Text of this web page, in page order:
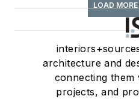
LOAD
architecture and
connecting them
projects, and